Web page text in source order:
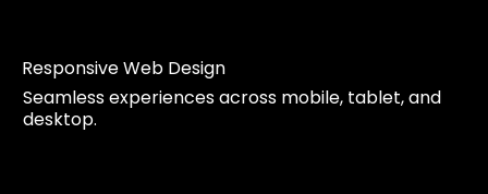
Responsive Web Design
Seamless experiences across mobile, tablet, and
desktop.